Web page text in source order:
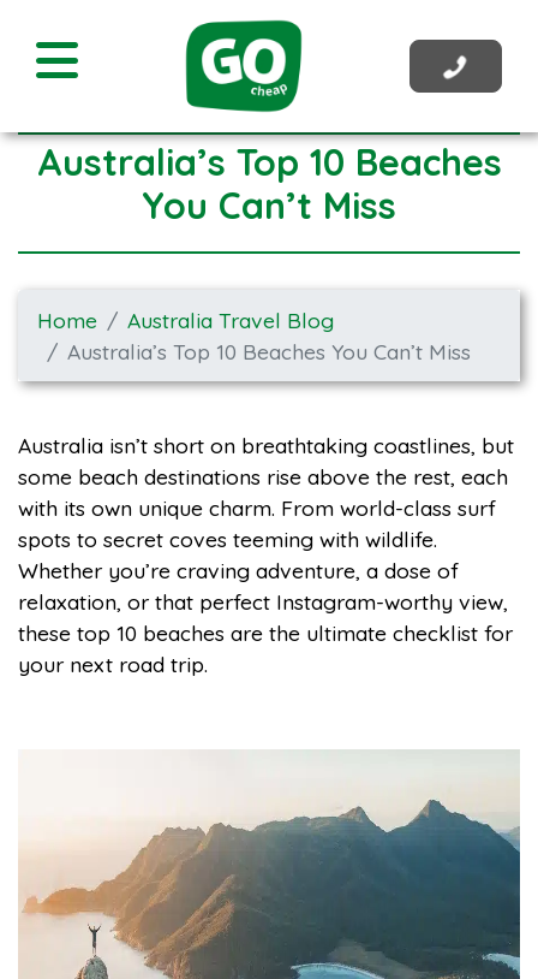
Australia’s Top 10 Beaches
You Can’t Miss
Home
Australia Travel Blog
Australia’s Top 10 Beaches You Can’t Miss
Australia isn’t short on breathtaking coastlines, but
some beach destinations rise above the rest, each
with its own unique charm. From world-class surf
spots to secret coves teeming with wildlife.
Whether you’re craving adventure, a dose of
relaxation, or that perfect Instagram-worthy view,
these top 10 beaches are the ultimate checklist for
your next road trip.